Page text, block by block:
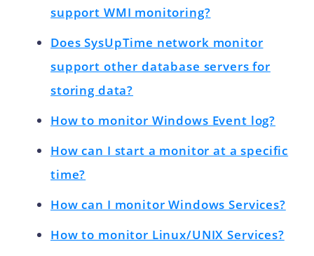
support WMI monitoring?
Does SysUpTime network monitor
support other database servers for
storing data?
How to monitor Windows Event log?
How can I start a monitor at a specific
time?
How can I monitor Windows Services?
How to monitor Linux/UNIX Services?